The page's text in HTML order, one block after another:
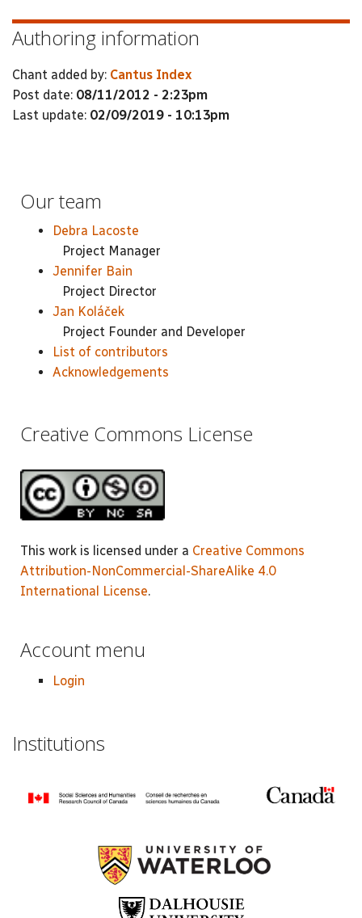
Authoring information
Chant added by: Cantus Index
Post date: 08/11/2012 - 2:23pm
Last update: 02/09/2019 - 10:13pm
Our team
Debra Lacoste
Project Manager
Jennifer Bain
Project Director
Jan Koláček
Project Founder and Developer
List of contributors
Acknowledgements
Creative Commons License
This work is licensed under a Creative Commons
Attribution-NonCommercial-ShareAlike 4.0
International License.
Account menu
Login
Institutions